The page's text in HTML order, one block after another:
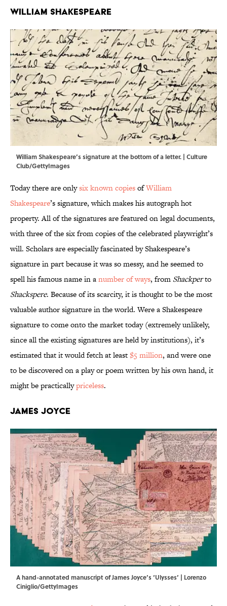
William Shakespeare
William Shakespeare’s signature at the bottom of a letter. | Culture
Club/GettyImages
Today there are onlysix known copiesofWilliam
Shakespeare’s signature, which makes his autograph hot
property. All of the signatures are featured on legal documents,
with three of the six from copies of the celebrated playwright’s
will. Scholars are especially fascinated by Shakespeare’s
signature in part because it was so messy, and he seemed to
spell his famous name in anumber of ways, from Shackperto
Shackspere. Because of its scarcity, it is thought to be the most
valuable author signature in the world. Were a Shakespeare
signature to come onto the market today (extremely unlikely,
since all the existing signatures are held by institutions), it’s
estimated that it would fetch at least$5 million, and were one
to be discovered on a play or poem written by his own hand, it
might be practicallypriceless.
James Joyce
A hand-annotated manuscript of James Joyce’s ‘Ulysses’ | Lorenzo
Ciniglio/GettyImages